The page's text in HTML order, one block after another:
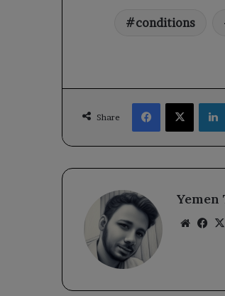
conditions
Share
Facebook
X
Yemen